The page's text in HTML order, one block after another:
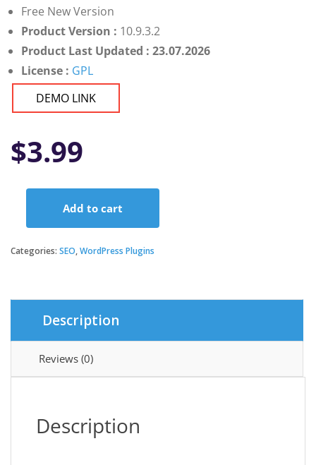
Free New Version
Product Version : 10.9.3.2
Product Last Updated : 23.07.2026
License : GPL
DEMO LINK
$3.99
quantity
Add to cart
Categories: SEO,WordPress Plugins
Description
Reviews (0)
Description